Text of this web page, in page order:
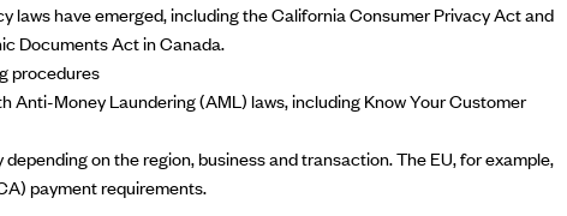
laws have emerged, including theCalifornia Consumer Privacy Actand
Documents Actin Canada.
procedures
Anti-Money Laundering(AML) laws, includingKnow Your Customer
on the region, business and transaction. The EU, for example,
payment requirements.